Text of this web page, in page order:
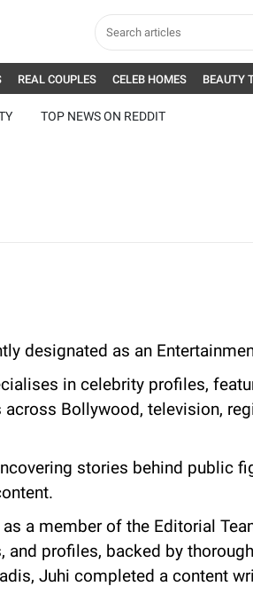
REAL COUPLES CELEB HOMES BEAUTY
TOP NEWS ON REDDIT
designated as an
in celebrity profiles,
Bollywood, television,
stories behind public
a member of the Editorial
profiles, backed by
Juhi completed a content